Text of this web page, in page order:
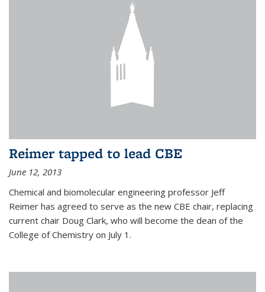
Reimer tapped to lead CBE
June 12, 2013
Chemical and biomolecular engineering professor Jeff
Reimer has agreed to serve as the new CBE chair, replacing
current chair Doug Clark, who will become the dean of the
College of Chemistry on July 1.